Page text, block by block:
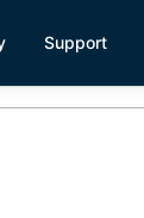
Support